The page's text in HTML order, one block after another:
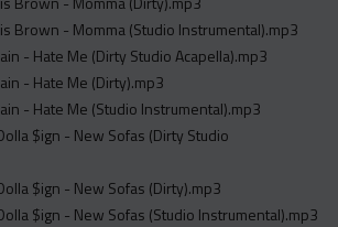
Brown - Momma (Studio Instrumental).mp3
- Hate Me (Dirty Studio Acapella).mp3
- Hate Me (Dirty).mp3
- Hate Me (Studio Instrumental).mp3
$ign - New Sofas (Dirty Studio
$ign - New Sofas (Dirty).mp3
$ign - New Sofas (Studio Instrumental).mp3